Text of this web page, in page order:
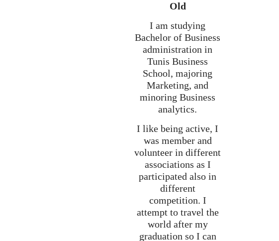
Old
I am studying
Bachelor of Business
administration in
Tunis Business
School, majoring
Marketing, and
minoring Business
analytics.
I like being active, I
was member and
volunteer in different
associations as I
participated also in
different
competition. I
attempt to travel the
world after my
graduation so I can